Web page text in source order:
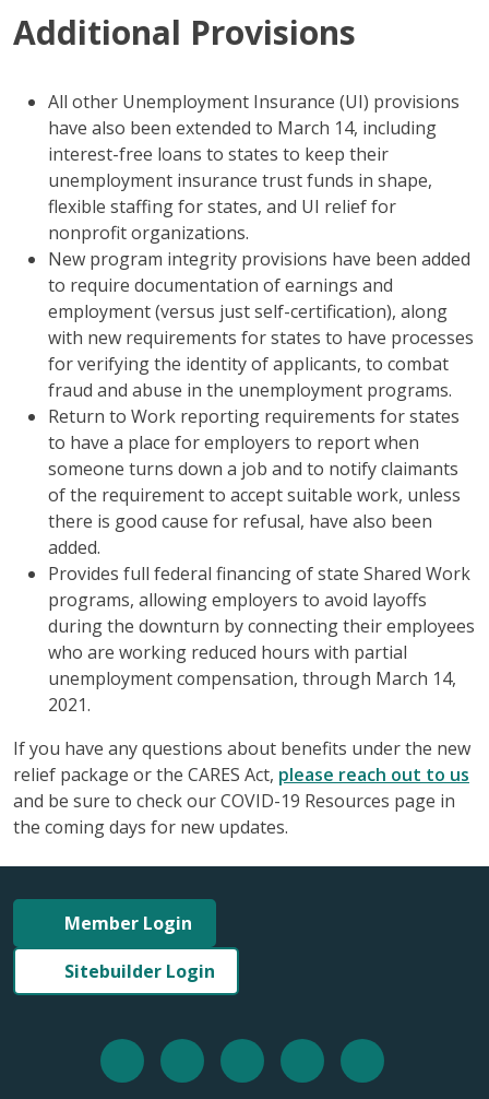
Additional Provisions
All other Unemployment Insurance (UI) provisions
have also been extended to March 14, including
interest-free loans to states to keep their
unemployment insurance trust funds in shape,
flexible staffing for states, and UI relief for
nonprofit organizations.
New program integrity provisions have been added
to require documentation of earnings and
employment (versus just self-certification), along
with new requirements for states to have processes
for verifying the identity of applicants, to combat
fraud and abuse in the unemployment programs.
Return to Work reporting requirements for states
to have a place for employers to report when
someone turns down a job and to notify claimants
of the requirement to accept suitable work, unless
there is good cause for refusal, have also been
added.
Provides full federal financing of state Shared Work
programs, allowing employers to avoid layoffs
during the downturn by connecting their employees
who are working reduced hours with partial
unemployment compensation, through March 14,
2021.
If you have any questions about benefits under the new
relief package or the CARES Act, please reach out to us
and be sure to check our COVID-19 Resources page in
the coming days for new updates.
Member Login
Sitebuilder Login